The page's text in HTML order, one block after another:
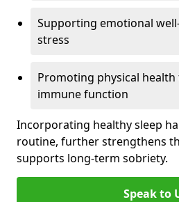
Supporting emotional
stress
Promoting physical
immune function
Incorporating healthy sleep
routine, further strengthens
supports long-term sobriety.
Speak to